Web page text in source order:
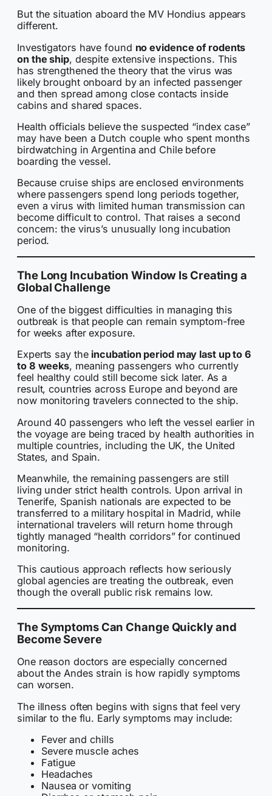
But the situation aboard the MV Hondius appears
different.
Investigators have found no evidence of rodents
on the ship, despite extensive inspections. This
has strengthened the theory that the virus was
likely brought onboard by an infected passenger
and then spread among close contacts inside
cabins and shared spaces.
Health officials believe the suspected “index case”
may have been a Dutch couple who spent months
birdwatching in Argentina and Chile before
boarding the vessel.
Because cruise ships are enclosed environments
where passengers spend long periods together,
even a virus with limited human transmission can
become difficult to control. That raises a second
concern: the virus’s unusually long incubation
period.
The Long Incubation Window Is Creating a
Global Challenge
One of the biggest difficulties in managing this
outbreak is that people can remain symptom-free
for weeks after exposure.
Experts say the incubation period may last up to 6
to 8 weeks, meaning passengers who currently
feel healthy could still become sick later. As a
result, countries across Europe and beyond are
now monitoring travelers connected to the ship.
Around 40 passengers who left the vessel earlier in
the voyage are being traced by health authorities in
multiple countries, including the UK, the United
States, and Spain.
Meanwhile, the remaining passengers are still
living under strict health controls. Upon arrival in
Tenerife, Spanish nationals are expected to be
transferred to a military hospital in Madrid, while
international travelers will return home through
tightly managed “health corridors” for continued
monitoring.
This cautious approach reflects how seriously
global agencies are treating the outbreak, even
though the overall public risk remains low.
The Symptoms Can Change Quickly and
Become Severe
One reason doctors are especially concerned
about the Andes strain is how rapidly symptoms
can worsen.
The illness often begins with signs that feel very
similar to the flu. Early symptoms may include:
Fever and chills
Severe muscle aches
Fatigue
Headaches
Nausea or vomiting